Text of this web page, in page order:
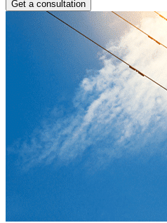
Get a consultation